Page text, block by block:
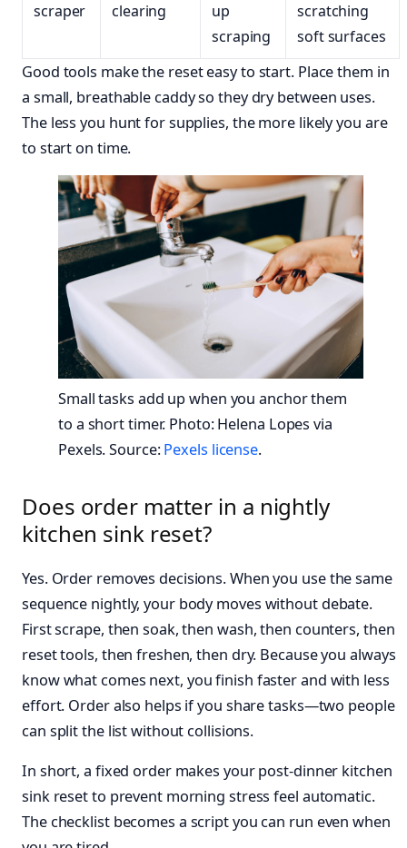
scraper
clearing
up
scraping
scratching
soft surfaces
Good tools make the reset easy to start. Place them in
a small, breathable caddy so they dry between uses.
The less you hunt for supplies, the more likely you are
to start on time.
Small tasks add up when you anchor them
to a short timer. Photo: Helena Lopes via
Pexels. Source:Pexels license.
Does order matter in a nightly
kitchen sink reset?
Yes. Order removes decisions. When you use the same
sequence nightly, your body moves without debate.
First scrape, then soak, then wash, then counters, then
reset tools, then freshen, then dry. Because you always
know what comes next, you finish faster and with less
effort. Order also helps if you share tasks—two people
can split the list without collisions.
In short, a fixed order makes your post-dinner kitchen
sink reset to prevent morning stress feel automatic.
The checklist becomes a script you can run even when